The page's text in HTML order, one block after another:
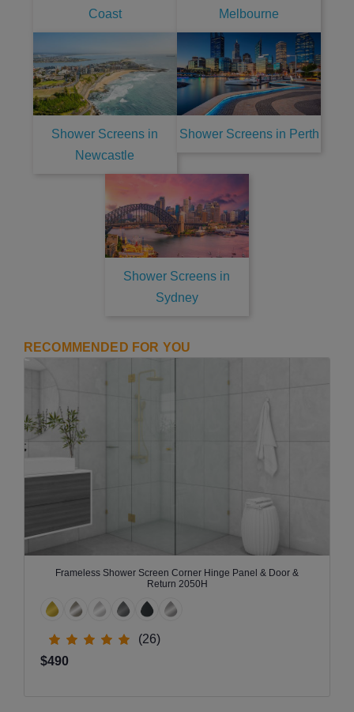
Coast
Melbourne
Shower Screens in
Newcastle
Shower Screens in Perth
Shower Screens in
Sydney
RECOMMENDED FOR YOU
Frameless Shower Screen Corner Hinge Panel & Door &
Return 2050H
(26)
$490